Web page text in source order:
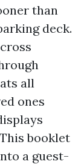
than
deck.
all
ones
booklet
a guest-